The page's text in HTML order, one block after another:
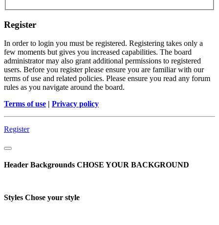
Register
In order to login you must be registered. Registering takes only a
few moments but gives you increased capabilities. The board
administrator may also grant additional permissions to registered
users. Before you register please ensure you are familiar with our
terms of use and related policies. Please ensure you read any forum
rules as you navigate around the board.
Terms of use | Privacy policy
Register
Header Backgrounds CHOSE YOUR BACKGROUND
Styles Chose your style